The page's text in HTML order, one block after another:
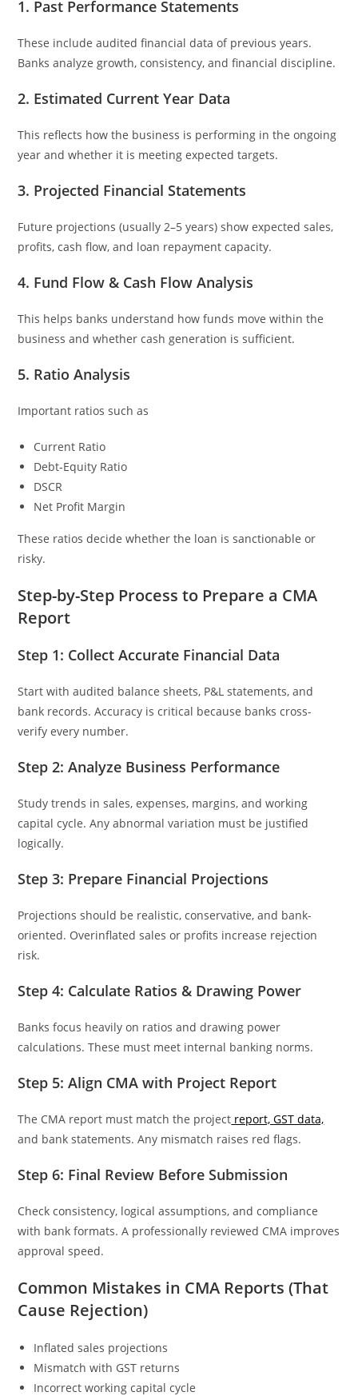
1. Past Performance Statements
These include audited financial data of previous years.
Banks analyze growth, consistency, and financial discipline.
2. Estimated Current Year Data
This reflects how the business is performing in the ongoing
year and whether it is meeting expected targets.
3. Projected Financial Statements
Future projections (usually 2–5 years) show expected sales,
profits, cash flow, and loan repayment capacity.
4. Fund Flow & Cash Flow Analysis
This helps banks understand how funds move within the
business and whether cash generation is sufficient.
5. Ratio Analysis
Important ratios such as
Current Ratio
Debt-Equity Ratio
DSCR
Net Profit Margin
These ratios decide whether the loan is sanctionable or
risky.
Step-by-Step Process to Prepare a CMA
Report
Step 1: Collect Accurate Financial Data
Start with audited balance sheets, P&L statements, and
bank records. Accuracy is critical because banks cross-
verify every number.
Step 2: Analyze Business Performance
Study trends in sales, expenses, margins, and working
capital cycle. Any abnormal variation must be justified
logically.
Step 3: Prepare Financial Projections
Projections should be realistic, conservative, and bank-
oriented. Overinflated sales or profits increase rejection
risk.
Step 4: Calculate Ratios & Drawing Power
Banks focus heavily on ratios and drawing power
calculations. These must meet internal banking norms.
Step 5: Align CMA with Project Report
The CMA report must match the project report, GST data,
and bank statements. Any mismatch raises red flags.
Step 6: Final Review Before Submission
Check consistency, logical assumptions, and compliance
with bank formats. A professionally reviewed CMA improves
approval speed.
Common Mistakes in CMA Reports (That
Cause Rejection)
Inflated sales projections
Mismatch with GST returns
Incorrect working capital cycle